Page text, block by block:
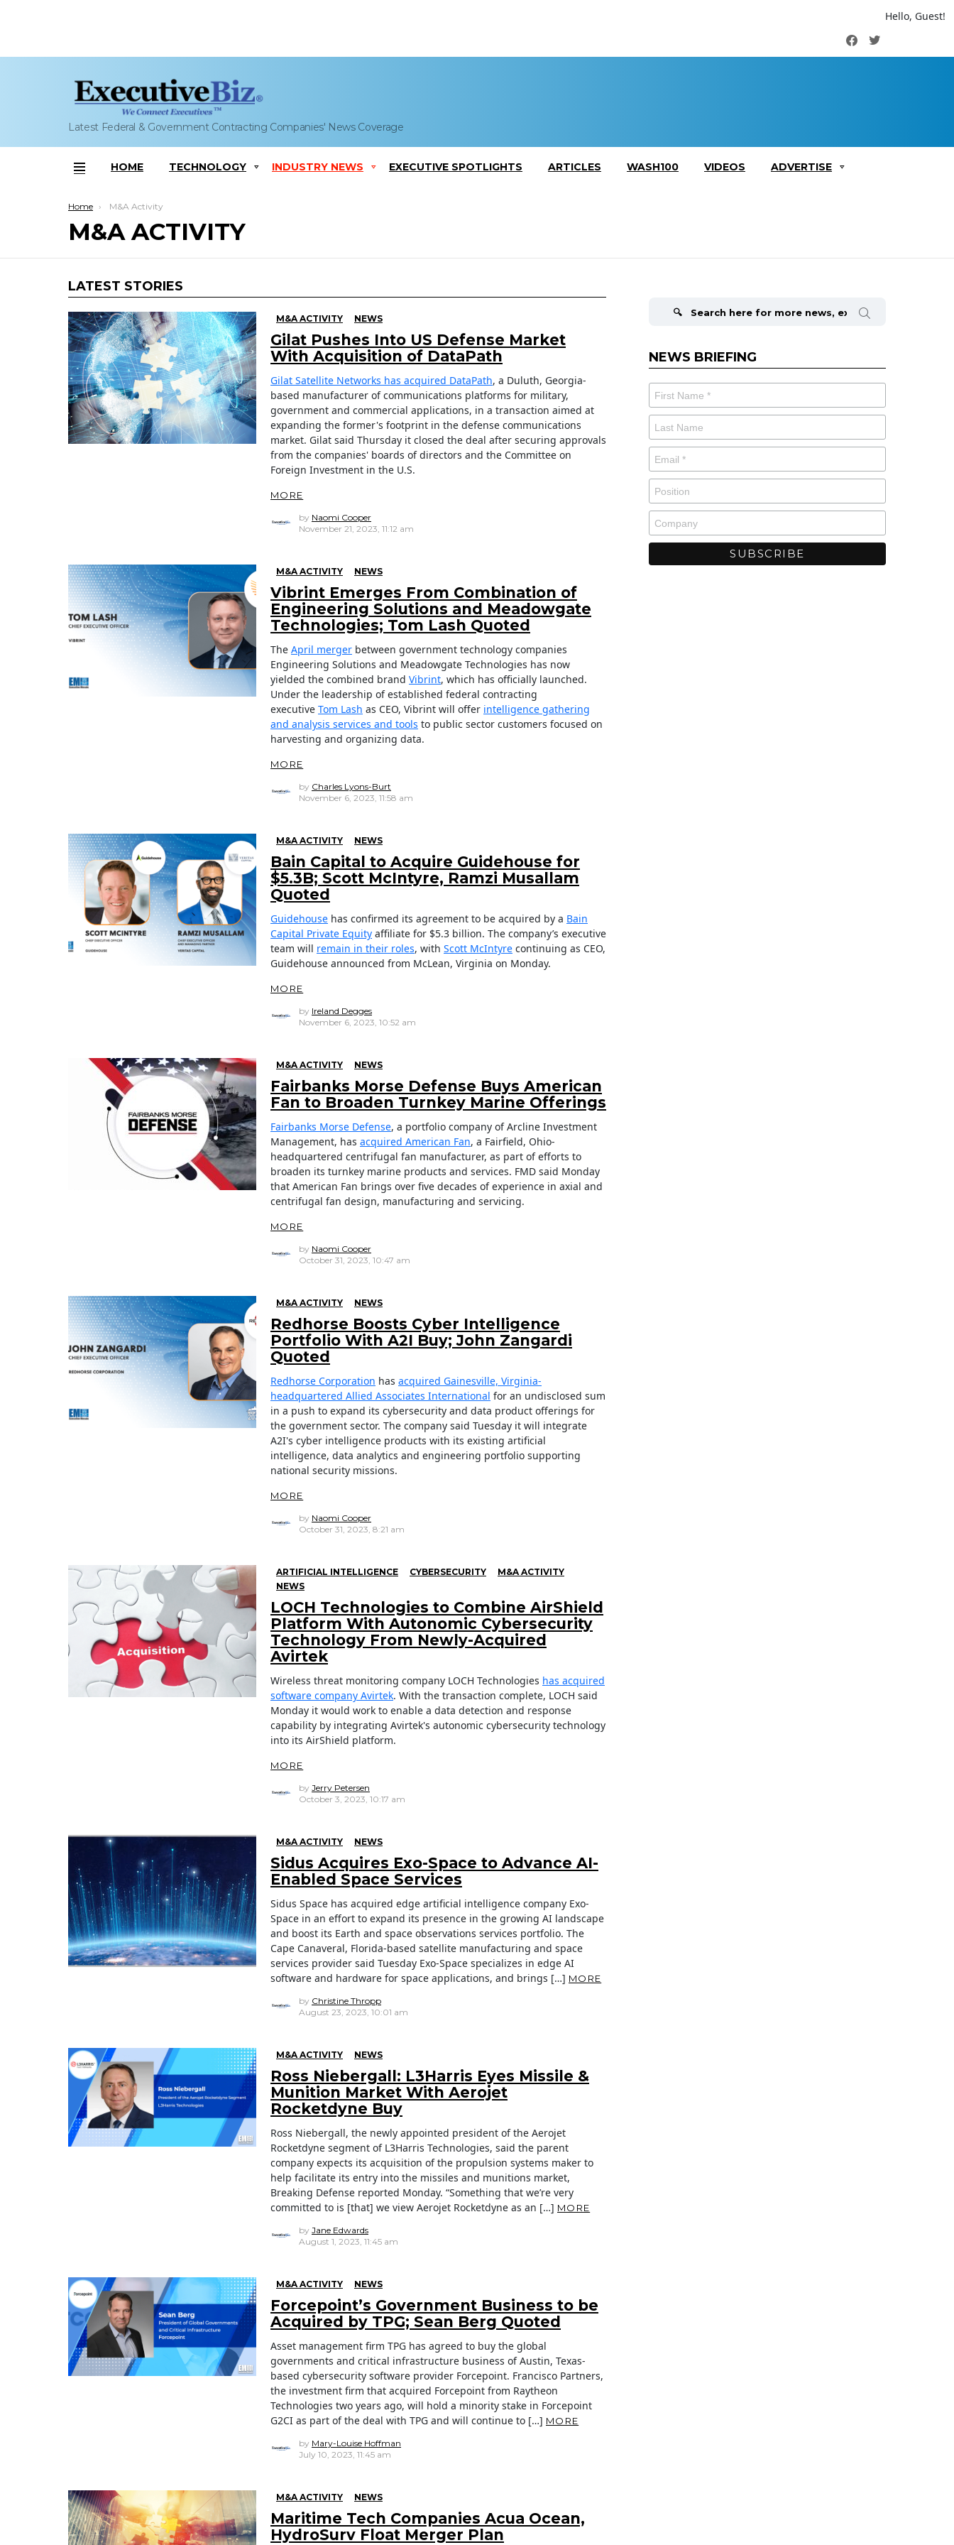
Hello, Guest!
FacebookTwitter
Latest Federal & Government Contracting Companies' News Coverage
Menu
HOME TECHNOLOGY INDUSTRY NEWS EXECUTIVE SPOTLIGHTS ARTICLES WASH100 VIDEOS ADVERTISE
You are here:
Home M&A Activity
M&A ACTIVITY
LATEST STORIES
M&A ACTIVITY NEWS
Gilat Pushes Into US Defense Market
With Acquisition of DataPath
Gilat Satellite Networks has acquired DataPath, a Duluth, Georgia-
based manufacturer of communications platforms for military,
government and commercial applications, in a transaction aimed at
expanding the former's footprint in the defense communications
market. Gilat said Thursday it closed the deal after securing approvals
from the companies' boards of directors and the Committee on
Foreign Investment in the U.S.
MORE
by Naomi Cooper
November 21, 2023, 11:12 am
M&A ACTIVITY NEWS
Vibrint Emerges From Combination of
Engineering Solutions and Meadowgate
Technologies; Tom Lash Quoted
The April merger between government technology companies
Engineering Solutions and Meadowgate Technologies has now
yielded the combined brand Vibrint, which has officially launched.
Under the leadership of established federal contracting
executive Tom Lash as CEO, Vibrint will offer intelligence gathering
and analysis services and tools to public sector customers focused on
harvesting and organizing data.
MORE
by Charles Lyons-Burt
November 6, 2023, 11:58 am
M&A ACTIVITY NEWS
Bain Capital to Acquire Guidehouse for
$5.3B; Scott McIntyre, Ramzi Musallam
Quoted
Guidehouse has confirmed its agreement to be acquired by a Bain
Capital Private Equity affiliate for $5.3 billion. The company’s executive
team will remain in their roles, with Scott McIntyre continuing as CEO,
Guidehouse announced from McLean, Virginia on Monday.
MORE
by Ireland Degges
November 6, 2023, 10:52 am
M&A ACTIVITY NEWS
Fairbanks Morse Defense Buys American
Fan to Broaden Turnkey Marine Offerings
Fairbanks Morse Defense, a portfolio company ofArcline Investment
Management, has acquired American Fan, a Fairfield, Ohio-
headquartered centrifugal fan manufacturer, as part of efforts to
broaden its turnkey marine products and services. FMD said Monday
that American Fan brings over five decades of experience in axial and
centrifugal fan design, manufacturing and servicing.
MORE
by Naomi Cooper
October 31, 2023, 10:47 am
M&A ACTIVITY NEWS
Redhorse Boosts Cyber Intelligence
Portfolio With A2I Buy; John Zangardi
Quoted
Redhorse Corporation has acquired Gainesville, Virginia-
headquartered Allied Associates International for an undisclosed sum
in a push to expand its cybersecurity and data product offerings for
the government sector. The company said Tuesday it will integrate
A2I's cyber intelligence products with its existing artificial
intelligence, data analytics and engineering portfolio supporting
national security missions.
MORE
by Naomi Cooper
October 31, 2023, 8:21 am
ARTIFICIAL INTELLIGENCE CYBERSECURITY
M&A ACTIVITY
NEWS
LOCH Technologies to Combine AirShield
Platform With Autonomic Cybersecurity
Technology From Newly-Acquired
Avirtek
Wireless threat monitoring company LOCH Technologies has acquired
software company Avirtek. With the transaction complete, LOCH said
Monday it would work to enable a data detection and response
capability by integrating Avirtek's autonomic cybersecurity technology
into its AirShield platform.
MORE
by Jerry Petersen
October 3, 2023, 10:17 am
M&A ACTIVITY NEWS
Sidus Acquires Exo-Space to Advance AI-
Enabled Space Services
Sidus Space has acquired edge artificial intelligence company Exo-
Space in an effort to expand its presence in the growing AI landscape
and boost its Earth and space observations services portfolio. The
Cape Canaveral, Florida-based satellite manufacturing and space
services provider said Tuesday Exo-Space specializes in edge AI
software and hardware for space applications, and brings […] MORE
by Christine Thropp
August 23, 2023, 10:01 am
M&A ACTIVITY NEWS
Ross Niebergall: L3Harris Eyes Missile &
Munition Market With Aerojet
Rocketdyne Buy
Ross Niebergall, the newly appointed president of the Aerojet
Rocketdyne segment of L3Harris Technologies, said the parent
company expects its acquisition of the propulsion systems maker to
help facilitate its entry into the missiles and munitions market,
Breaking Defense reported Monday. “Something that we’re very
committed to is [that] we view Aerojet Rocketdyne as an […] MORE
by Jane Edwards
August 1, 2023, 11:45 am
M&A ACTIVITY NEWS
Forcepoint’s Government Business to be
Acquired by TPG; Sean Berg Quoted
Asset management firm TPG has agreed to buy the global
governments and critical infrastructure business of Austin, Texas-
based cybersecurity software provider Forcepoint. Francisco Partners,
the investment firm that acquired Forcepoint from Raytheon
Technologies two years ago, will hold a minority stake in Forcepoint
G2CI as part of the deal with TPG and will continue to […] MORE
by Mary-Louise Hoffman
July 10, 2023, 11:45 am
M&A ACTIVITY NEWS
Maritime Tech Companies Acua Ocean,
HydroSurv Float Merger Plan
NEWS BRIEFING